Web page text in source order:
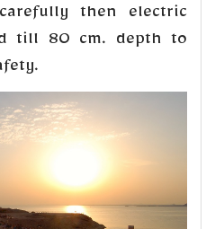
then electric
till 80 cm. depth to